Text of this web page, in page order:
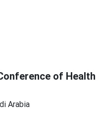
of Health
Arabia